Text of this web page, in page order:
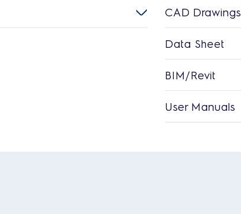
CAD Drawings
Data Sheet
BIM/Revit
User Manuals